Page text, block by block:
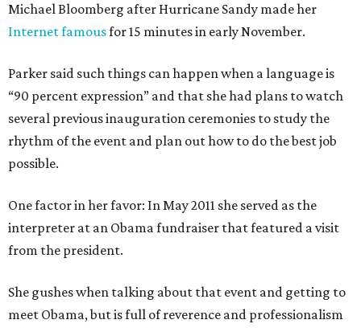
Michael Bloomberg after Hurricane Sandy made her
Internet famousfor 15 minutes in early November.
Parker said such things can happen when a language is
“90 percent expression” and that she had plans to watch
several previous inauguration ceremonies to study the
rhythm of the event and plan out how to do the best job
possible.
One factor in her favor: In May 2011 she served as the
interpreter at an Obama fundraiser that featured a visit
from the president.
She gushes when talking about that event and getting to
meet Obama, but is full of reverence and professionalism